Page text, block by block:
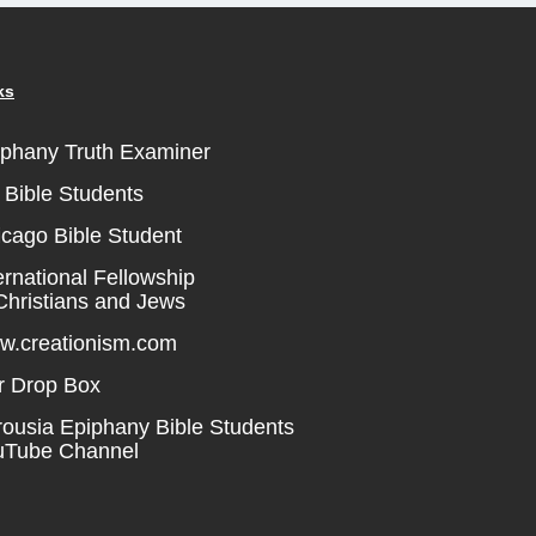
Truth Examiner
Bible Students
Bible Student
Fellowship
and Jews
Drop Box
Epiphany Bible Students
Channel